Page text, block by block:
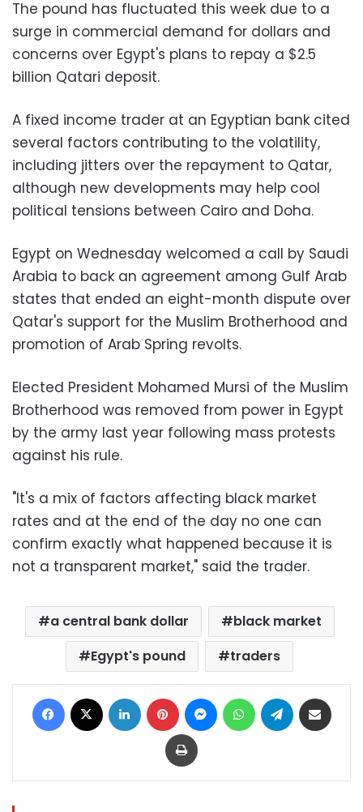
The pound has fluctuated this week due to a
surge in commercial demand for dollars and
concerns over Egypt's plans to repay a $2.5
billion Qatari deposit.
A fixed income trader at an Egyptian bank cited
several factors contributing to the volatility,
including jitters over the repayment to Qatar,
although new developments may help cool
political tensions between Cairo and Doha.
Egypt on Wednesday welcomed a call by Saudi
Arabia to back an agreement among Gulf Arab
states that ended an eight-month dispute over
Qatar's support for the Muslim Brotherhood and
promotion of Arab Spring revolts.
Elected President Mohamed Mursi of the Muslim
Brotherhood was removed from power in Egypt
by the army last year following mass protests
against his rule.
"It's a mix of factors affecting black market
rates and at the end of the day no one can
confirm exactly what happened because it is
not a transparent market," said the trader.
a central bank dollar
black market
Egypt's pound
traders
Facebook LinkedIn Pinterest MessengerWhatsAppTelegram
Print